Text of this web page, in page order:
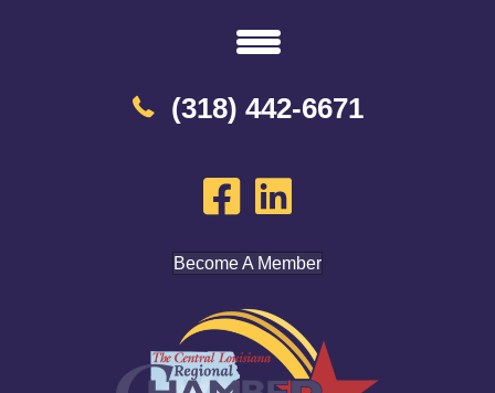
(318) 442-6671
Become A Member